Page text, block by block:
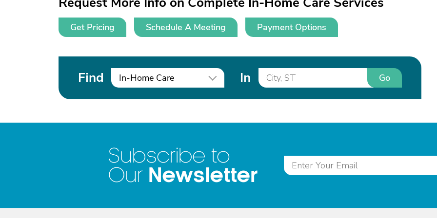
Get Pricing Schedule A Meeting Payment Options
Find In-Home Care In Go
Subscribe to
Our Newsletter